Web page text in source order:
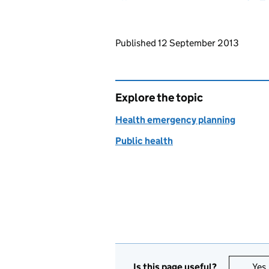
Updates to this page
Published 12 September 2013
Explore the topic
Health emergency planning
Public health
Is this page useful?